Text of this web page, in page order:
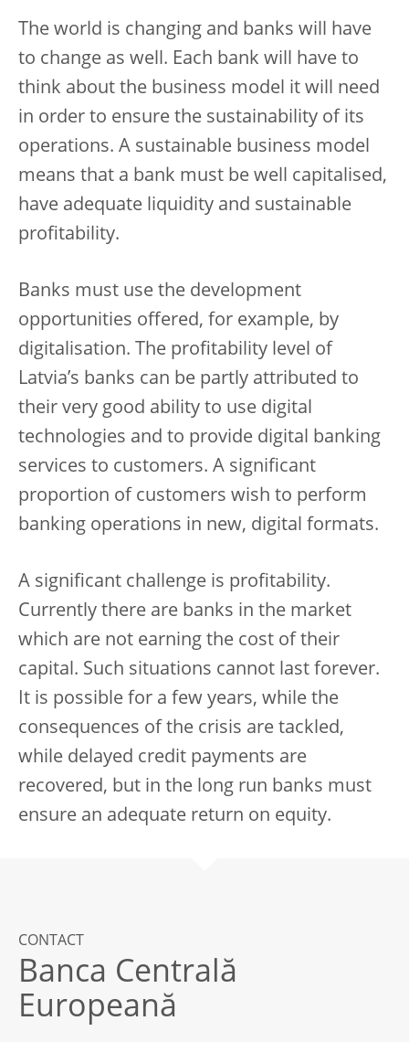
The world is changing and banks will have
to change as well. Each bank will have to
think about the business model it will need
in order to ensure the sustainability of its
operations. A sustainable business model
means that a bank must be well capitalised,
have adequate liquidity and sustainable
profitability.
Banks must use the development
opportunities offered, for example, by
digitalisation. The profitability level of
Latvia’s banks can be partly attributed to
their very good ability to use digital
technologies and to provide digital banking
services to customers. A significant
proportion of customers wish to perform
banking operations in new, digital formats.
A significant challenge is profitability.
Currently there are banks in the market
which are not earning the cost of their
capital. Such situations cannot last forever.
It is possible for a few years, while the
consequences of the crisis are tackled,
while delayed credit payments are
recovered, but in the long run banks must
ensure an adequate return on equity.
CONTACT
Banca Centrală
Europeană